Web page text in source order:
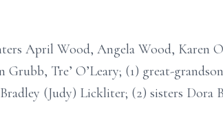
April Wood, Angela Wood, Karen
Tre’ O’Leary; (1) great-
(Judy) Lickliter; (2) sisters Dora